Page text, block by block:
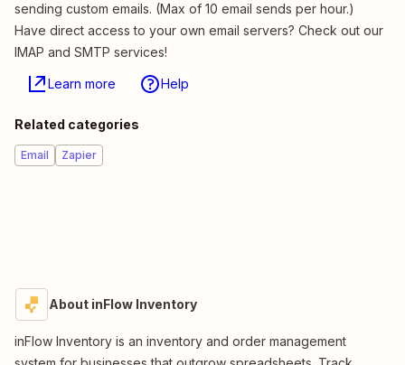
sending custom emails. (Max of 10 email sends per hour.)
Have direct access to your own email servers? Check out our
IMAP and SMTP services!
Learn more Help
Related categories
Email Zapier
About inFlow Inventory
inFlow Inventory is an inventory and order management